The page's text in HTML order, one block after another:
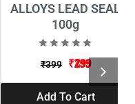
ALLOYS LEAD SEAL
100g
₹399 ₹299
Add To Cart